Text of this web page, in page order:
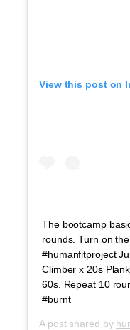
View this post on
The bootcamp
rounds. Turn on
#humanfitproject
Climber x 20s
60s. Repeat 10
#burnt
A post shared by